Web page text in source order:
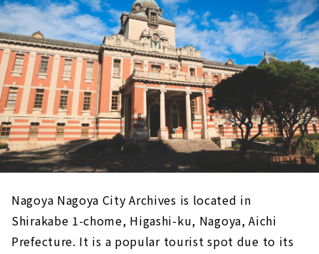
Nagoya Nagoya City Archives is located in
Shirakabe 1-chome, Higashi-ku, Nagoya, Aichi
Prefecture. It is a popular tourist spot due to its